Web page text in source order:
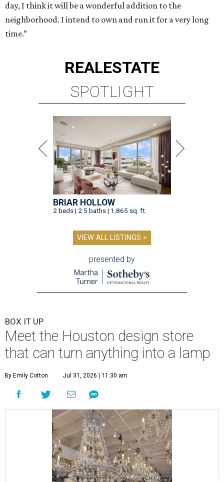
day, I think it will be a wonderful addition to the
neighborhood. I intend to own and run it for a very long
time.”
REALESTATE
SPOTLIGHT
BRIAR HOLLOW
2 beds | 2.5 baths | 1,865 sq. ft.
VIEW ALL LISTINGS >
presented by
BOX IT UP
Meet the Houston design store
that can turn anything into a lamp
By Emily Cotton Jul 31, 2026 | 11:30 am